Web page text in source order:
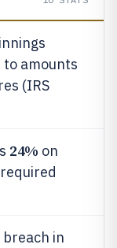
amounts
(IRS
24% on
in